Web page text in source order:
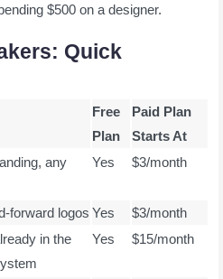
$500 on a designer.
Quick
Free
Plan
Paid Plan
Starts At
any
Yes $3/month
forward logos Yes
$3/month
in the
Yes $15/month